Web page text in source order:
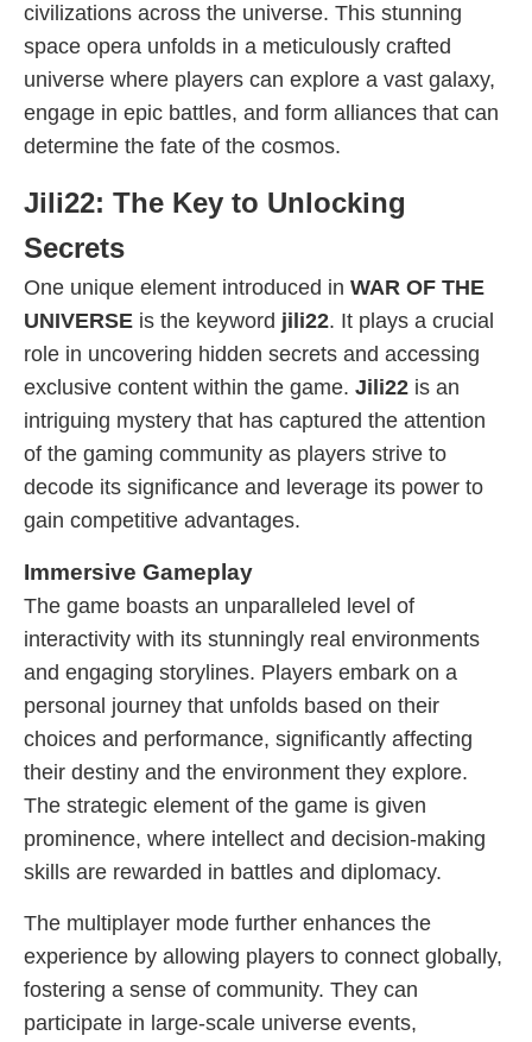
civilizations across the universe. This stunning
space opera unfolds in a meticulously crafted
universe where players can explore a vast galaxy,
engage in epic battles, and form alliances that can
determine the fate of the cosmos.
Jili22: The Key to Unlocking
Secrets
One unique element introduced in WAR OF THE
UNIVERSE is the keyword jili22. It plays a crucial
role in uncovering hidden secrets and accessing
exclusive content within the game. Jili22 is an
intriguing mystery that has captured the attention
of the gaming community as players strive to
decode its significance and leverage its power to
gain competitive advantages.
Immersive Gameplay
The game boasts an unparalleled level of
interactivity with its stunningly real environments
and engaging storylines. Players embark on a
personal journey that unfolds based on their
choices and performance, significantly affecting
their destiny and the environment they explore.
The strategic element of the game is given
prominence, where intellect and decision-making
skills are rewarded in battles and diplomacy.
The multiplayer mode further enhances the
experience by allowing players to connect globally,
fostering a sense of community. They can
participate in large-scale universe events,